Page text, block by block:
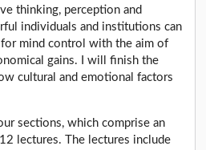
thinking, perception and
individuals and institutions can
mind control with the aim of
gains. I will finish the
cultural and emotional factors
sections, which comprise an
lectures. The lectures include